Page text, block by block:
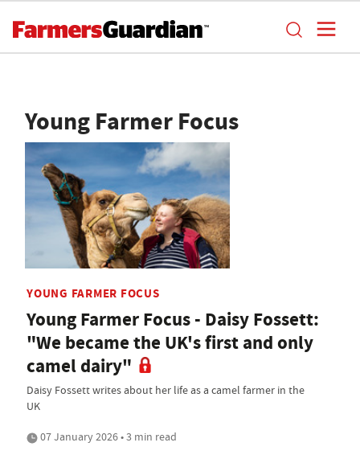
Young Farmer Focus
YOUNG FARMER FOCUS
Young Farmer Focus - Daisy Fossett:
"We became the UK's first and only
camel dairy"
Daisy Fossett writes about her life as a camel farmer in the
UK
07 January 2026 • 3 min read